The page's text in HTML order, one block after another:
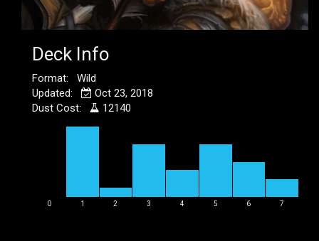
Deck Info
Format: Wild
Updated:
Oct 23, 2018
Dust Cost:
12140
0 1 2 3 4 5 6 7